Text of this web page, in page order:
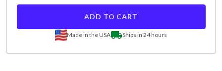
ADD TO CART
Made in the USA Ships in 24 hours